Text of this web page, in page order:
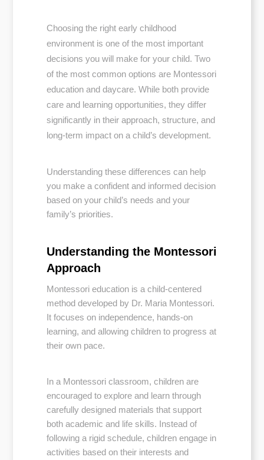
Choosing the right early childhood
environment is one of the most important
decisions you will make for your child. Two
of the most common options are Montessori
education and daycare. While both provide
care and learning opportunities, they differ
significantly in their approach, structure, and
long-term impact on a child’s development.
Understanding these differences can help
you make a confident and informed decision
based on your child’s needs and your
family’s priorities.
Understanding the Montessori
Approach
Montessori education is a child-centered
method developed by Dr. Maria Montessori.
It focuses on independence, hands-on
learning, and allowing children to progress at
their own pace.
In a Montessori classroom, children are
encouraged to explore and learn through
carefully designed materials that support
both academic and life skills. Instead of
following a rigid schedule, children engage in
activities based on their interests and